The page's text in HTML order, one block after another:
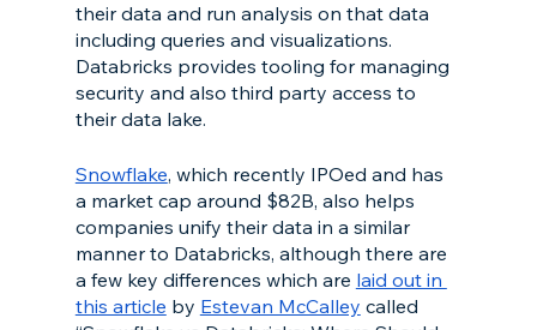
their data and run analysis on that data
including queries and visualizations.
Databricks provides tooling for managing
security and also third party access to
their data lake.
Snowflake, which recently IPOed and has
a market cap around $82B, also helps
companies unify their data in a similar
manner to Databricks, although there are
a few key differences which are laid out in
this article by Estevan McCalley called